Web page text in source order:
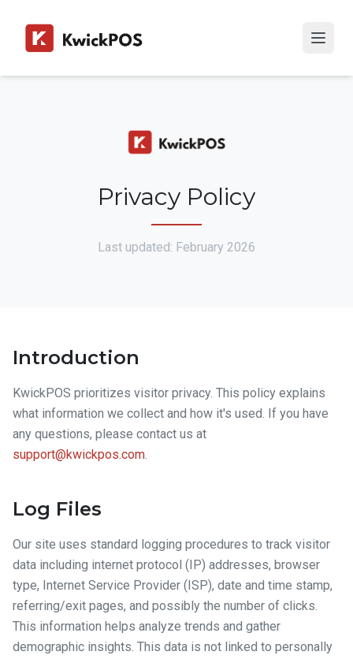
Privacy Policy
Last updated: February 2026
Introduction
KwickPOS prioritizes visitor privacy. This policy explains
what information we collect and how it's used. If you have
any questions, please contact us at
support@kwickpos.com.
Log Files
Our site uses standard logging procedures to track visitor
data including internet protocol (IP) addresses, browser
type, Internet Service Provider (ISP), date and time stamp,
referring/exit pages, and possibly the number of clicks.
This information helps analyze trends and gather
demographic insights. This data is not linked to personally